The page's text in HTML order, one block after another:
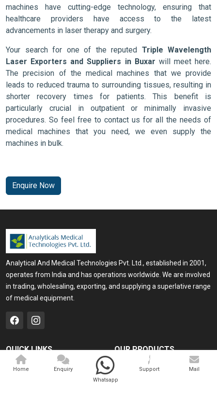
machines have cutting-edge technology, ensuring that
healthcare providers have access to the latest
advancements in laser therapy and surgery.
Your search for one of the reputed Triple Wavelength
Laser Exporters and Suppliers in Buxar will meet here.
The precision of the medical machines that we provide
leads to reduced trauma to surrounding tissues, resulting in
shorter recovery times for patients. This benefit is
particularly crucial in outpatient or minimally invasive
procedures. So feel free to contact us for all the needs of
medical machines that you need, we even supply the
machines in bulk.
Enquire Now
Analytical And Medical Technologies Pvt. Ltd., established in 2001,
operates from India and has operations worldwide. We are involved
in trading, wholesaling, exporting, and supplying a superlative range
of medical equipment.
QUICK LINKS
Home
OUR PRODUCTS
Medical Laser
Cosmo Laser
Home
Enquiry
Whatsapp
Support Mail